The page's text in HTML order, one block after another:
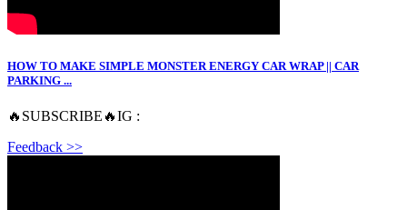
HOW TO MAKE SIMPLE MONSTER ENERGY CAR WRAP || CAR
PARKING ...
🔥SUBSCRIBE🔥IG :
Feedback >>